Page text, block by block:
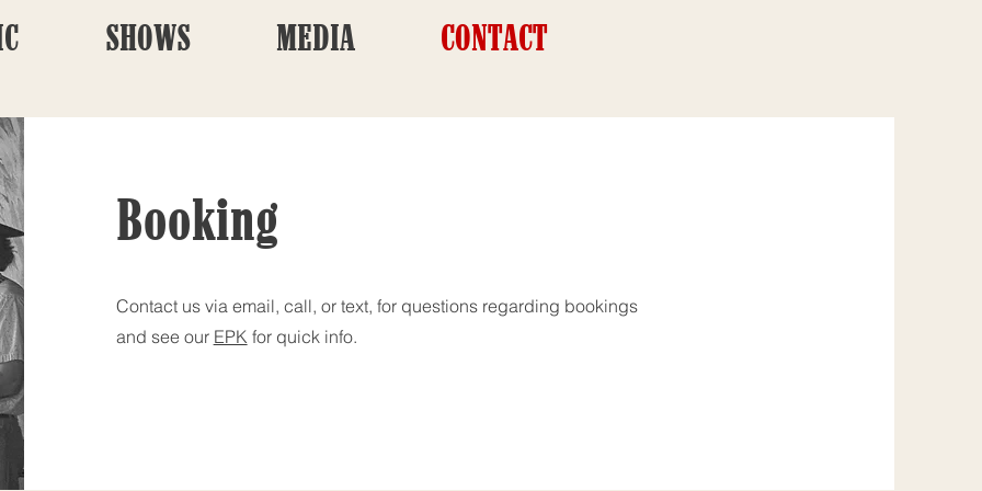
SHOWS MEDIA CONTACT
Booking
Contact us via email, call, or text, for questions regarding bookings
and see our EPK for quick info.